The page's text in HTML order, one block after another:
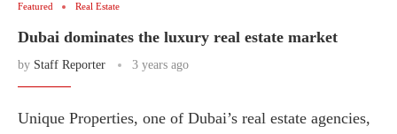
Featured Real Estate
Dubai dominates the luxury real estate market
by Staff Reporter 3 years ago
Unique Properties, one of Dubai’s real estate agencies,